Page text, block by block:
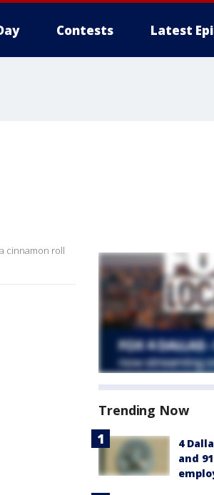
Contests Latest
cinnamon roll
Trending Now
4
and